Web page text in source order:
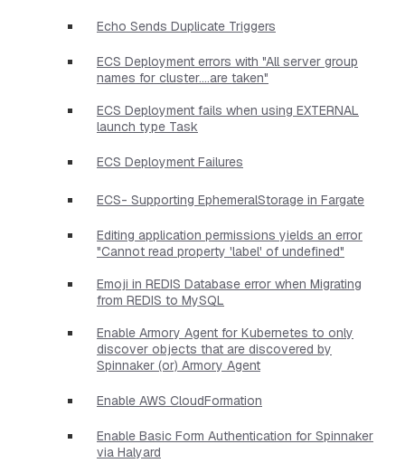
Echo Sends Duplicate Triggers
ECS Deployment errors with "All server group
names for cluster....are taken"
ECS Deployment fails when using EXTERNAL
launch type Task
ECS Deployment Failures
ECS- Supporting EphemeralStorage in Fargate
Editing application permissions yields an error
"Cannot read property 'label' of undefined"
Emoji in REDIS Database error when Migrating
from REDIS to MySQL
Enable Armory Agent for Kubernetes to only
discover objects that are discovered by
Spinnaker (or) Armory Agent
Enable AWS CloudFormation
Enable Basic Form Authentication for Spinnaker
via Halyard